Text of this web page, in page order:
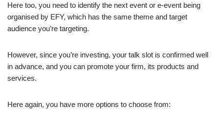
Here too, you need to identify the next event or e-event being
organised by EFY, which has the same theme and target
audience you’re targeting.
However, since you’re investing, your talk slot is confirmed well
in advance, and you can promote your firm, its products and
services.
Here again, you have more options to choose from: